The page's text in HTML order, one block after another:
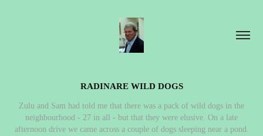
RADINARE WILD DOGS
Zulu and Sam had told me that there was a pack of wild dogs in the
neighbourhood - 27 in all - but that they were elusive. On a late
afternoon drive we came across a couple of dogs sleeping near a pond.